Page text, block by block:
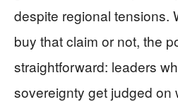
despite regional tensions.
buy that claim or not, the
straightforward: leaders
sovereignty get judged on